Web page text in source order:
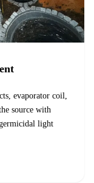
evaporator coil,
source with
light